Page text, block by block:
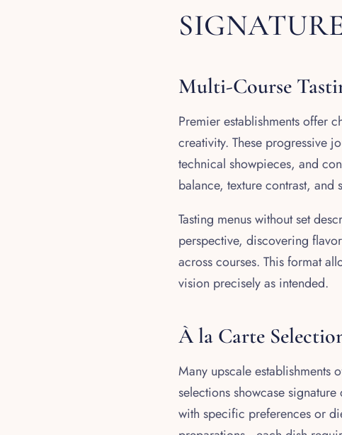
Multi-Course
Premier establishments offer
creativity. These progressive
technical showpieces, and
balance, texture contrast,
Tasting menus without set
perspective, discovering
across courses. This format
vision precisely as intended.
À la Carte
Many upscale
selections showcase
with specific preferences or